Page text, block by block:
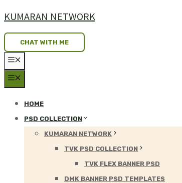
Skip
content
KUMARAN NETWORK
CHAT WITH ME
HOME
PSD COLLECTION
KUMARAN NETWORK
TVK PSD COLLECTION
TVK FLEX BANNER PSD
DMK BANNER PSD TEMPLATES